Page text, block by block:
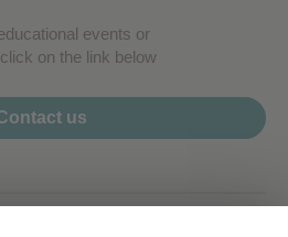
events or
on the link below
us